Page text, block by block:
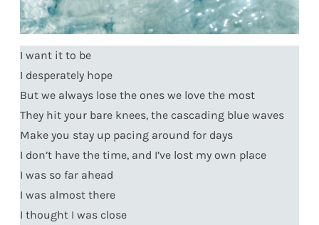
I want it to be
I desperately hope
But we always lose the ones we love the most
They hit your bare knees, the cascading blue waves
Make you stay up pacing around for days
I don’t have the time, and I’ve lost my own place
I was so far ahead
I was almost there
I thought I was close